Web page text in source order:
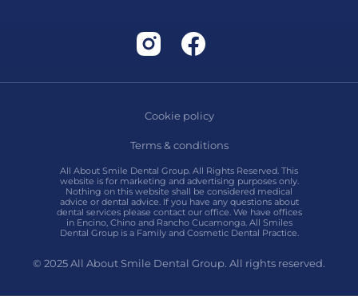
All About Smile Dental Group. All Rights Reserved. This
website is for marketing and advertising purposes only.
Nothing on this website shall be considered medical
advice or dental advice. If you have any questions about
dental services please contact our office. We have offices
in Encino, Chino and Rancho Cucamonga. All Smiles
Dental Group is a Family and Cosmetic Dental Practice.
© 2025 All About Smile Dental Group. All rights reserved.
Cookie policy
Terms & conditions